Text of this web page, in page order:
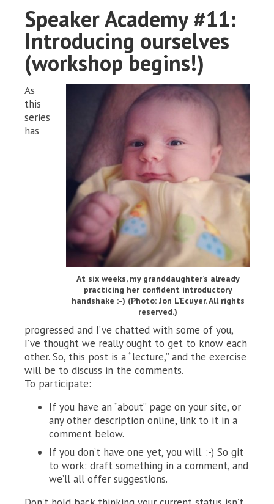
Speaker Academy #11:
Introducing ourselves
(workshop begins!)
At six weeks, my granddaughter’s already
practicing her confident introductory
handshake :-) (Photo: Jon L’Ecuyer. All rights
reserved.)
As
this
series
has
progressed and I’ve chatted with some of you,
I’ve thought we really ought to get to know each
other. So, this post is a “lecture,” and the exercise
will be to discuss in the comments.
To participate:
If you have an “about” page on your site, or
any other description online, link to it in a
comment below.
If you don’t have one yet, you will. :-) So git
to work: draft something in a comment, and
we’ll all offer suggestions.